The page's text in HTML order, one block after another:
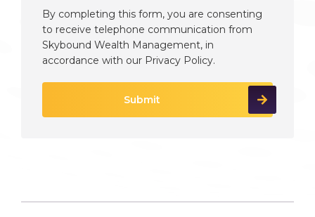
By completing this form, you are consenting
to receive telephone communication from
Skybound Wealth Management, in
accordance with our Privacy Policy.